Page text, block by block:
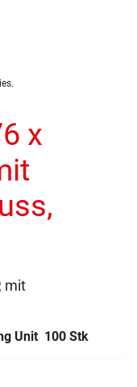
x
mit
Unit 100 Stk